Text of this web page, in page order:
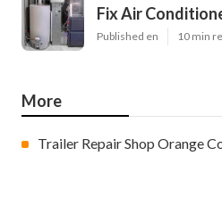
Fix Air
Published en 10 min
More
Trailer Repair Shop Orange